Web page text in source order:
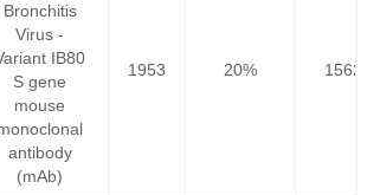
Bronchitis
Virus -
IB80
S gene
mouse
antibody
(mAb)
1953 20%